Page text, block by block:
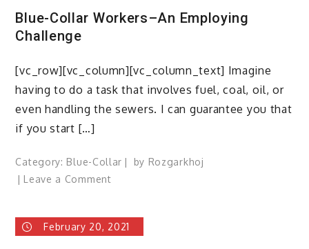
Blue-Collar Workers–An Employing
Challenge
[vc_row][vc_column][vc_column_text] Imagine
having to do a task that involves fuel, coal, oil, or
even handling the sewers. I can guarantee you that
if you start […]
Category: Blue-Collar by Rozgarkhoj
Leave a Commenton
Workers–
February 20, 2021